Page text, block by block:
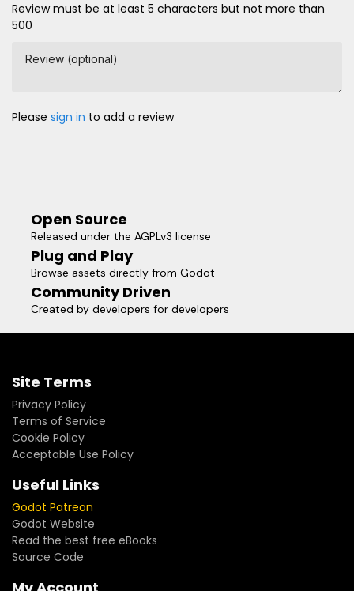
Review must be at least 5 characters but not more than
500
Review (optional)
Please sign in to add a review
Open Source
Released under the AGPLv3 license
Plug and Play
Browse assets directly from Godot
Community Driven
Created by developers for developers
Site Terms
Privacy Policy
Terms of Service
Cookie Policy
Acceptable Use Policy
Useful Links
Godot Patreon
Godot Website
Read the best free eBooks
Source Code